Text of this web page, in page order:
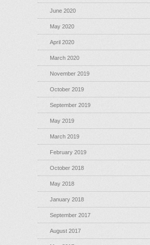
June 2020
May 2020
April 2020
March 2020
November 2019
October 2019
September 2019
May 2019
March 2019
February 2019
October 2018
May 2018
January 2018
September 2017
August 2017